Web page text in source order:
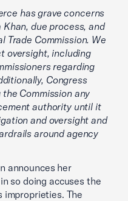
has grave concerns
due process, and
Commission. We
oversight, including
regarding
Congress
Commission any
authority until it
and oversight and
around agency
announces her
so doing accuses the
improprieties. The